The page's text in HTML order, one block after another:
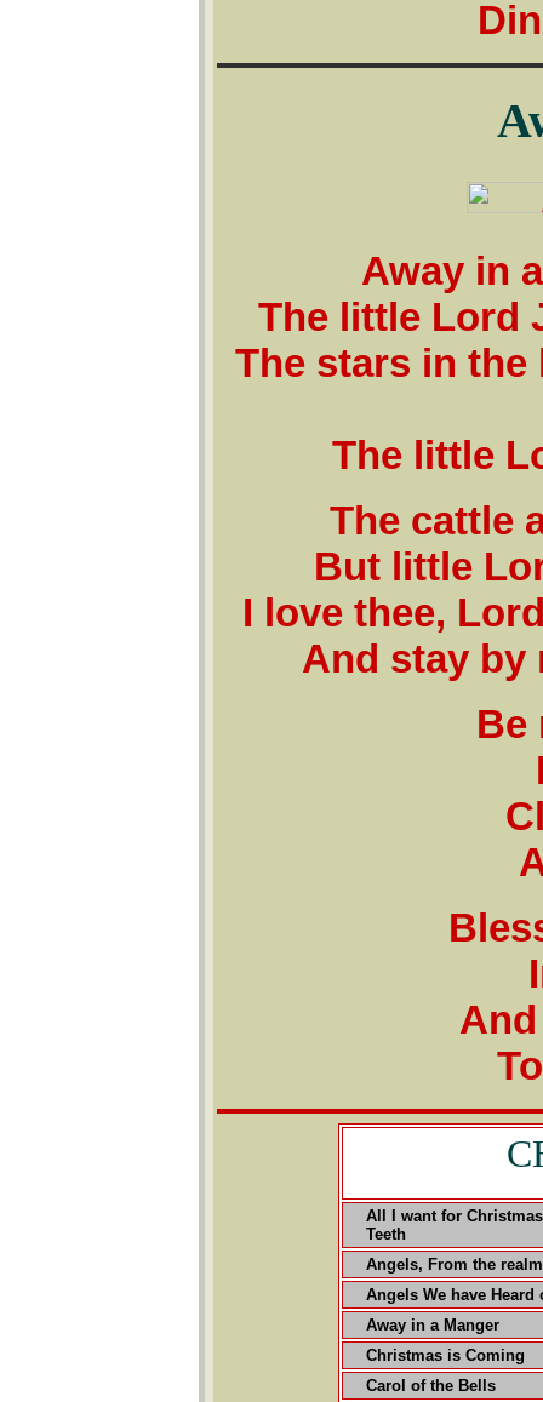
Away in
The little Lord
The stars in
The little
The cattle
But little
I love thee,
And stay by
Be
All I want for
Teeth
Angels, From the
Angels We have Heard
Away in a Manger
Christmas is Coming
Carol of the Bells